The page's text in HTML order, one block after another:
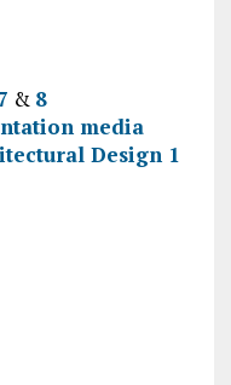
& 8
media
Design 1